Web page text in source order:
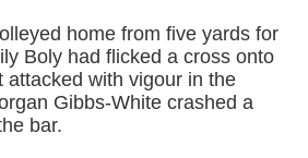
home from five yards for
Boly had flicked a cross onto
attacked with vigour in the
Gibbs-White crashed a
bar.